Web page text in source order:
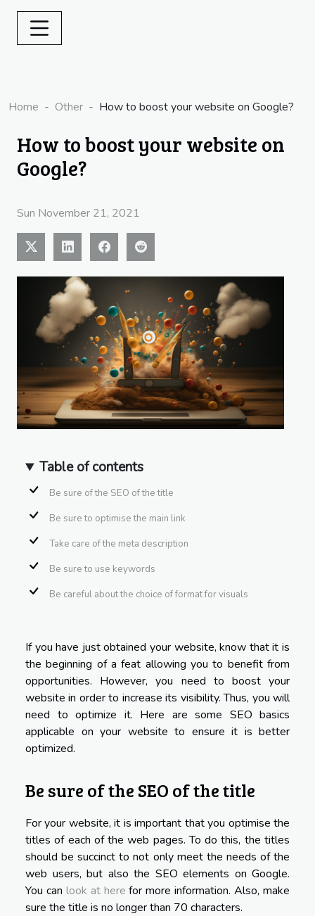
Home Other How to boost your website on Google?
How to boost your website on
Google?
Sun November 21, 2021
Table of contents
Be sure of the SEO of the title
Be sure to optimise the main link
Take care of the meta description
Be sure to use keywords
Be careful about the choice of format for visuals
If you have just obtained your website, know that it is
the beginning of a feat allowing you to benefit from
opportunities. However, you need to boost your
website in order to increase its visibility. Thus, you will
need to optimize it. Here are some SEO basics
applicable on your website to ensure it is better
optimized.
Be sure of the SEO of the title
For your website, it is important that you optimise the
titles of each of the web pages. To do this, the titles
should be succinct to not only meet the needs of the
web users, but also the SEO elements on Google.
You can look at here for more information. Also, make
sure the title is no longer than 70 characters.